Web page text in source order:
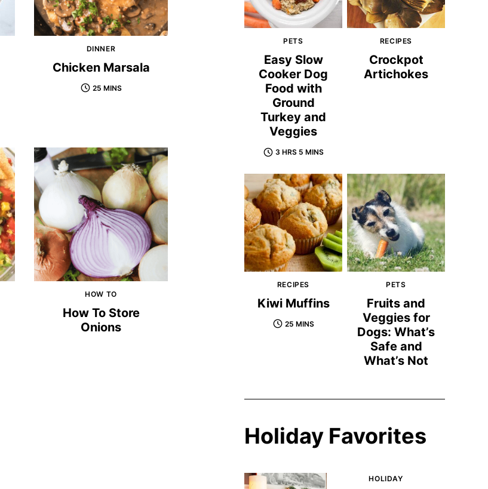
DINNER
Chicken Marsala
25 MINS
HOW TO
How To Store
Onions
PETS
Easy Slow
Cooker Dog
Food with
Ground
Turkey and
Veggies
3 HRS 5 MINS
RECIPES
Crockpot
Artichokes
RECIPES
Kiwi Muffins
25 MINS
PETS
Fruits and
Veggies for
Dogs: What’s
Safe and
What’s Not
Holiday Favorites
HOLIDAY